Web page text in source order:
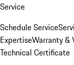
Service
Schedule Service
ExpertiseWarranty &
Technical Certificate